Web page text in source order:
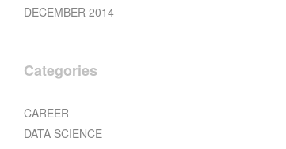
DECEMBER 2014
Categories
CAREER
DATA SCIENCE